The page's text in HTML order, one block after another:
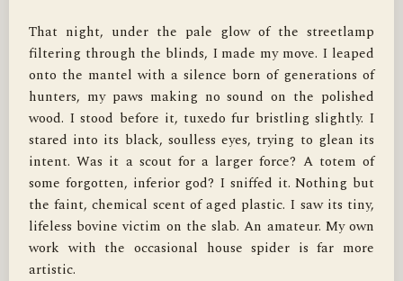
That night, under the pale glow of the streetlamp
filtering through the blinds, I made my move. I leaped
onto the mantel with a silence born of generations of
hunters, my paws making no sound on the polished
wood. I stood before it, tuxedo fur bristling slightly. I
stared into its black, soulless eyes, trying to glean its
intent. Was it a scout for a larger force? A totem of
some forgotten, inferior god? I sniffed it. Nothing but
the faint, chemical scent of aged plastic. I saw its tiny,
lifeless bovine victim on the slab. An amateur. My own
work with the occasional house spider is far more
artistic.